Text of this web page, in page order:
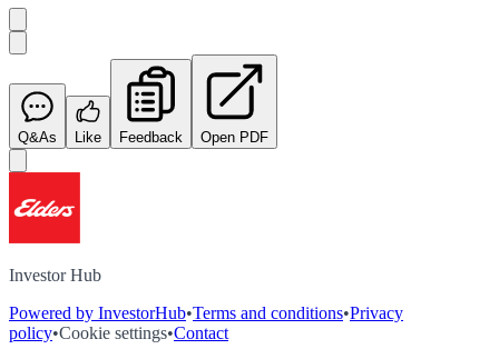
Q&As Like Feedback Open PDF
Investor Hub
Powered by InvestorHub•Terms and conditions•Privacy
policy•Cookie settings•Contact